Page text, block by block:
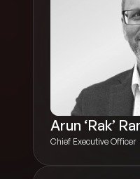
Arun ‘Rak’
Chief Executive Officer